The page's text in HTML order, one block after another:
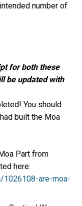
number of
for both these
be updated with
You should
built the Moa
Part from
here:
are-moa-